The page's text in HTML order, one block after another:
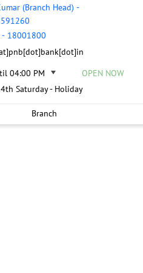
(Branch Head) -
- 18001800
04:00 PM
OPEN NOW
Saturday - Holiday
Branch